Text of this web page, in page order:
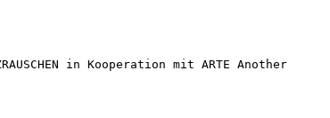
in Kooperation mit ARTE Another